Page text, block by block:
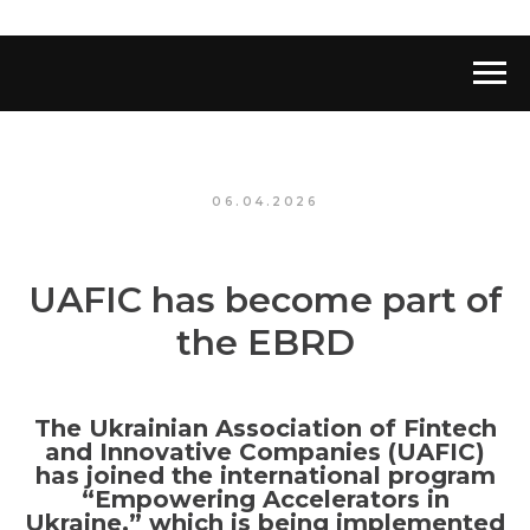
06.04.2026
UAFIC has become part of
the EBRD
The Ukrainian Association of Fintech
and Innovative Companies (UAFIC)
has joined the international program
“Empowering Accelerators in
Ukraine,” which is being implemented